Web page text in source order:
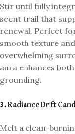
Stir until fully
scent trail that
renewal. Perfect
smooth texture
overwhelming
aura enhances
grounding.
3. Radiance Drift
Melt a clean-